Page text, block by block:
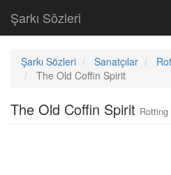
Şarkı Sözleri
Şarkı Sözleri Sanatçılar
The Old Coffin Spirit
The Old Coffin Spirit